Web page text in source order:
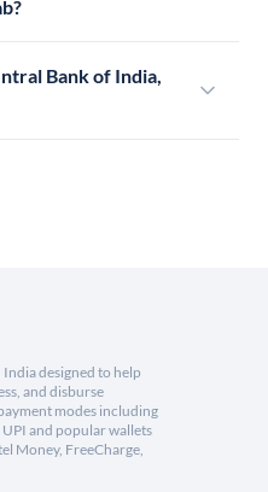
Bank of India,
designed to help
and disburse
modes including
and popular wallets
Money, FreeCharge,